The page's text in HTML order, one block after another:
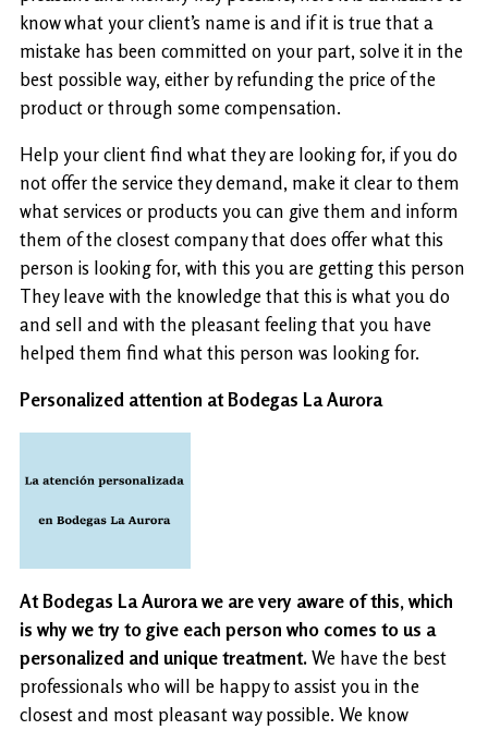
know what your client’s name is and if it is true that a
mistake has been committed on your part, solve it in the
best possible way, either by refunding the price of the
product or through some compensation.
Help your client find what they are looking for, if you do
not offer the service they demand, make it clear to them
what services or products you can give them and inform
them of the closest company that does offer what this
person is looking for, with this you are getting this person
They leave with the knowledge that this is what you do
and sell and with the pleasant feeling that you have
helped them find what this person was looking for.
Personalized attention at Bodegas La Aurora
At Bodegas La Aurora we are very aware of this, which
is why we try to give each person who comes to us a
personalized and unique treatment. We have the best
professionals who will be happy to assist you in the
closest and most pleasant way possible. We know